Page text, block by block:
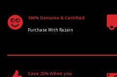
100% Genuine & Certified
Purchase With Razain
Save 25% When you